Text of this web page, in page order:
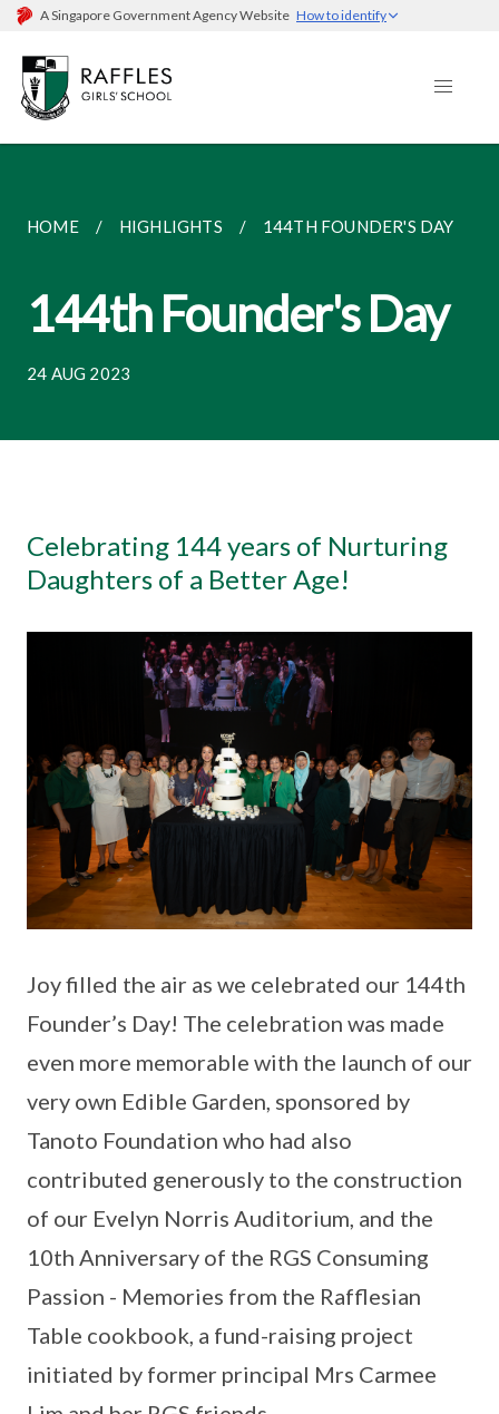
A Singapore Government Agency Website How to identify
HOME HIGHLIGHTS 144TH FOUNDER'S DAY
144th Founder's Day
24 AUG 2023
Celebrating 144 years of Nurturing
Daughters of a Better Age!
Joy filled the air as we celebrated our 144th
Founder’s Day! The celebration was made
even more memorable with the launch of our
very own Edible Garden, sponsored by
Tanoto Foundation who had also
contributed generously to the construction
of our Evelyn Norris Auditorium, and the
10th Anniversary of the RGS Consuming
Passion - Memories from the Rafflesian
Table cookbook, a fund-raising project
initiated by former principal Mrs Carmee